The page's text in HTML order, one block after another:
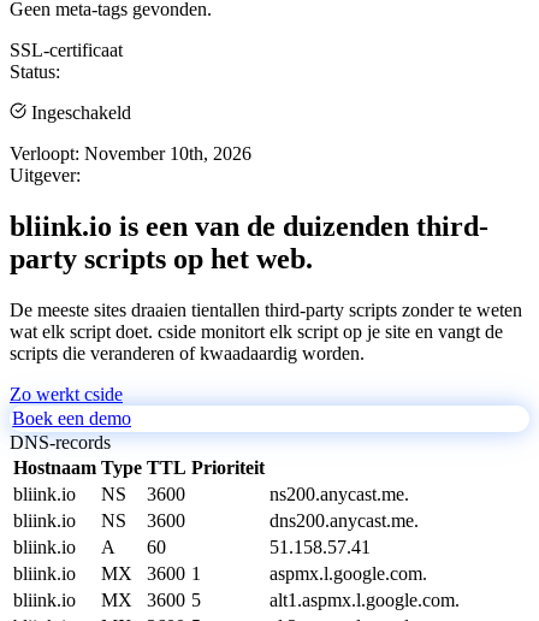
Geen meta-tags gevonden.
SSL-certificaat
Status:
Ingeschakeld
Verloopt: November 10th, 2026
Uitgever:
bliink.io is een van de duizenden third-
party scripts op het web.
De meeste sites draaien tientallen third-party scripts zonder te weten
wat elk script doet. cside monitort elk script op je site en vangt de
scripts die veranderen of kwaadaardig worden.
Zo werkt cside
Boek een demo
DNS-records
Hostnaam Type TTL Prioriteit
bliink.io
NS 3600
ns200.anycast.me.
bliink.io
NS 3600
dns200.anycast.me.
bliink.io
A 60
51.158.57.41
bliink.io
MX 3600 1
aspmx.l.google.com.
bliink.io
MX 3600 5
alt1.aspmx.l.google.com.